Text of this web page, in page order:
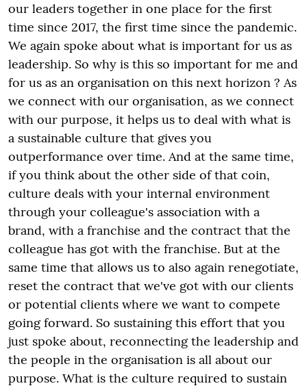
our leaders together in one place for the first
time since 2017, the first time since the pandemic.
We again spoke about what is important for us as
leadership. So why is this so important for me and
for us as an organisation on this next horizon ? As
we connect with our organisation, as we connect
with our purpose, it helps us to deal with what is
a sustainable culture that gives you
outperformance over time. And at the same time,
if you think about the other side of that coin,
culture deals with your internal environment
through your colleague's association with a
brand, with a franchise and the contract that the
colleague has got with the franchise. But at the
same time that allows us to also again renegotiate,
reset the contract that we've got with our clients
or potential clients where we want to compete
going forward. So sustaining this effort that you
just spoke about, reconnecting the leadership and
the people in the organisation is all about our
purpose. What is the culture required to sustain